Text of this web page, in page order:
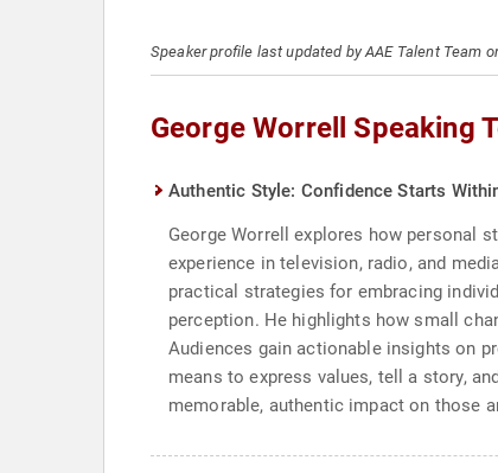
Speaker profile last updated by AAE Talent Team
George Worrell Speaking
Authentic Style: Confidence Starts
George Worrell explores how personal
experience in television, radio, and
practical strategies for embracing
perception. He highlights how small
Audiences gain actionable insights on
means to express values, tell a story,
memorable, authentic impact on those